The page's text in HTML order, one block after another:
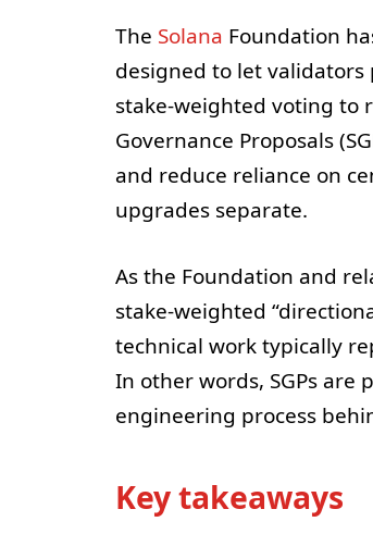
The Solana Foundation
designed to let validators
stake-weighted voting to
Governance Proposals
and reduce reliance on
upgrades separate.
As the Foundation and
stake-weighted
technical work typically
In other words, SGPs are
engineering process
Key takeaways